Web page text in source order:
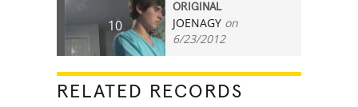
10
ORIGINAL
JOENAGY on
6/23/2012
RELATED RECORDS